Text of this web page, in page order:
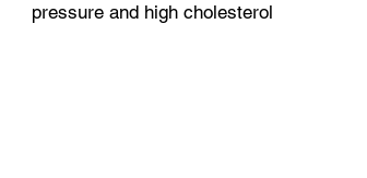
pressure and high cholesterol